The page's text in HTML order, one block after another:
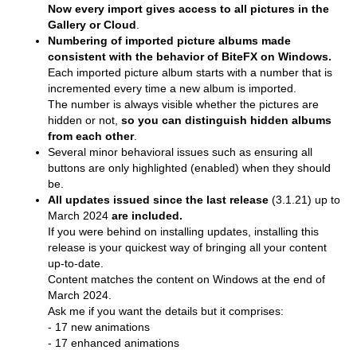
Now every import gives access to all pictures in the
Gallery or Cloud
Numbering of imported picture albums made
consistent with the behavior of BiteFX on Windows.
Each imported picture album starts with a number that is
incremented every time a new album is imported.
The number is always visible whether the pictures are
hidden or not, so you can distinguish hidden albums
from each other.
Several minor behavioral issues such as ensuring all
buttons are only highlighted (enabled) when they should
be.
All updates issued since the last release (3.1.21) up to
March 2024 are included.
If you were behind on installing updates, installing this
release is your quickest way of bringing all your content
up-to-date.
Content matches the content on Windows at the end of
March 2024.
Ask me if you want the details but it comprises:
- 17 new animations
- 17 enhanced animations